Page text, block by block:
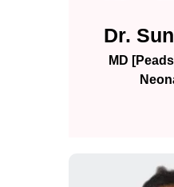
Dr.
MD